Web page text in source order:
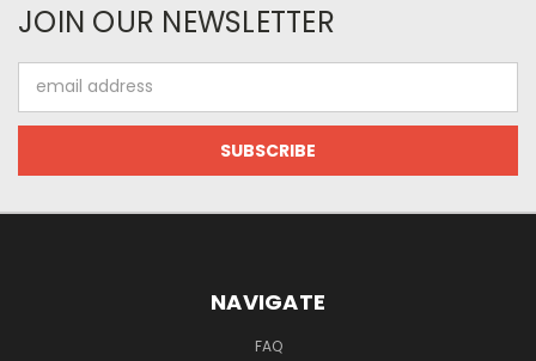
JOIN OUR NEWSLETTER
Address
NAVIGATE
FAQ